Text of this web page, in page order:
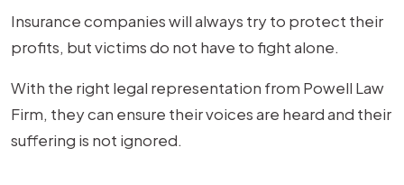
Insurance companies will always try to protect their
profits, but victims do not have to fight alone.
With the right legal representation from Powell Law
Firm, they can ensure their voices are heard and their
suffering is not ignored.